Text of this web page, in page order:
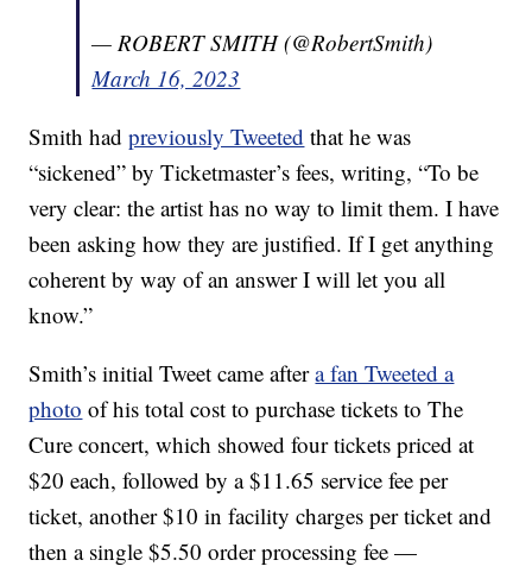
— ROBERT SMITH (@RobertSmith)
March 16, 2023
Smith hadpreviously Tweeted that he was
“sickened” by Ticketmaster’s fees, writing, “To be
very clear: the artist has no way to limit them. I have
been asking how they are justified. If I get anything
coherent by way of an answer I will let you all
know.”
Smith’s initial Tweet came aftera fan Tweeted a
photo of his total cost to purchase tickets to The
Cure concert, which showed four tickets priced at
$20 each, followed by a $11.65 service fee per
ticket, another $10 in facility charges per ticket and
then a single $5.50 order processing fee —